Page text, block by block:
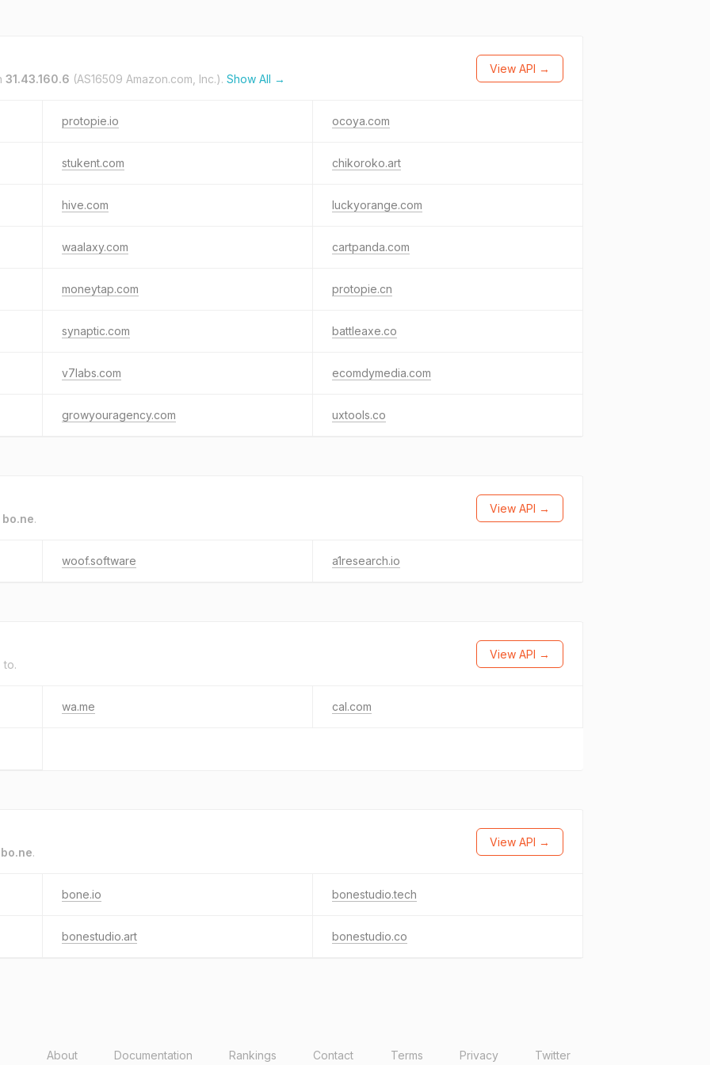
31.43.160.6 (AS16509 Amazon.com, Inc.). Show All →
View API →
protopie.io ocoya.com
stukent.com chikoroko.art
hive.com luckyorange.com
waalaxy.com cartpanda.com
moneytap.com protopie.cn
synaptic.com battleaxe.co
v7labs.com ecomdymedia.com
growyouragency.com uxtools.co
bo.ne.
View API →
woof.software a1research.io
to.
View API →
wa.me cal.com
bo.ne.
View API →
bone.io bonestudio.tech
bonestudio.art bonestudio.co
About Documentation Rankings Contact Terms Privacy Twitter